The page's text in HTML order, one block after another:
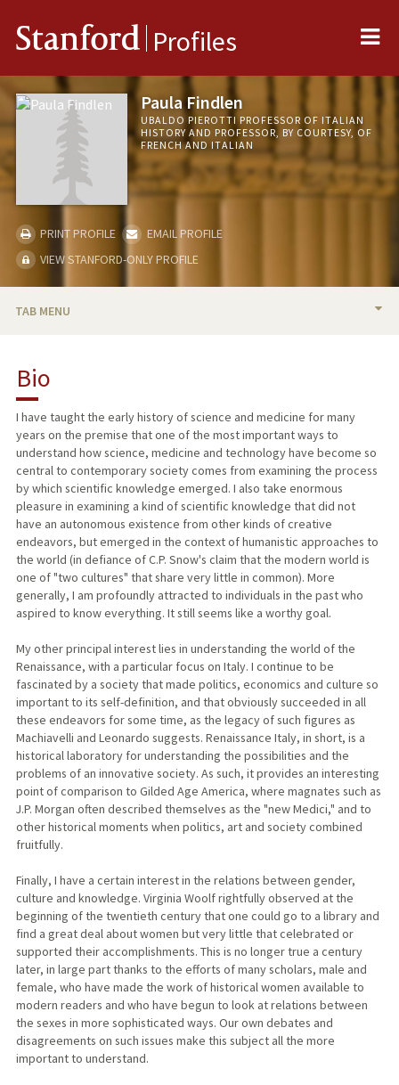
Stanford Profiles
Paula Findlen
UBALDO PIEROTTI PROFESSOR OF ITALIAN
HISTORY AND PROFESSOR, BY COURTESY, OF
FRENCH AND ITALIAN
PRINT PROFILE
EMAIL PROFILE
VIEW STANFORD-ONLY PROFILE
TAB MENU
TEACHING
PUBLICATIONS
Bio
I have taught the early history of science and medicine for many
years on the premise that one of the most important ways to
understand how science, medicine and technology have become so
central to contemporary society comes from examining the process
by which scientific knowledge emerged. I also take enormous
pleasure in examining a kind of scientific knowledge that did not
have an autonomous existence from other kinds of creative
endeavors, but emerged in the context of humanistic approaches to
the world (in defiance of C.P. Snow's claim that the modern world is
one of "two cultures" that share very little in common). More
generally, I am profoundly attracted to individuals in the past who
aspired to know everything. It still seems like a worthy goal.
My other principal interest lies in understanding the world of the
Renaissance, with a particular focus on Italy. I continue to be
fascinated by a society that made politics, economics and culture so
important to its self-definition, and that obviously succeeded in all
these endeavors for some time, as the legacy of such figures as
Machiavelli and Leonardo suggests. Renaissance Italy, in short, is a
historical laboratory for understanding the possibilities and the
problems of an innovative society. As such, it provides an interesting
point of comparison to Gilded Age America, where magnates such as
J.P. Morgan often described themselves as the "new Medici," and to
other historical moments when politics, art and society combined
fruitfully.
Finally, I have a certain interest in the relations between gender,
culture and knowledge. Virginia Woolf rightfully observed at the
beginning of the twentieth century that one could go to a library and
find a great deal about women but very little that celebrated or
supported their accomplishments. This is no longer true a century
later, in large part thanks to the efforts of many scholars, male and
female, who have made the work of historical women available to
modern readers and who have begun to look at relations between
the sexes in more sophisticated ways. Our own debates and
disagreements on such issues make this subject all the more
important to understand.